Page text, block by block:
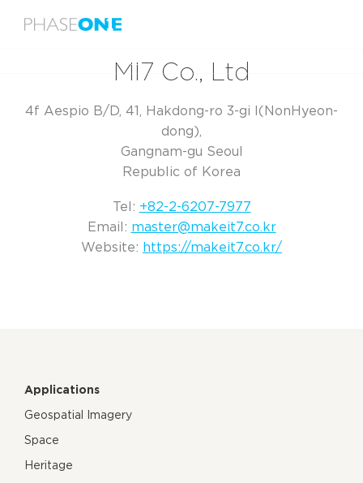
MI7 Co., LtdMI7 Co., Ltd
4f Aespio B/D, 41, Hakdong-ro 3-gi l(NonHyeon-
dong),
Gangnam-gu Seoul
Republic of Korea
Tel: +82-2-6207-7977
Email: master@makeit7.co.kr
Website: https://makeit7.co.kr/
Applications
Geospatial Imagery
Space
Heritage